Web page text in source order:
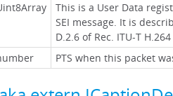
This is a User Data
SEI message. It is
D.2.6 of Rec. ITU-T
PTS when this packet